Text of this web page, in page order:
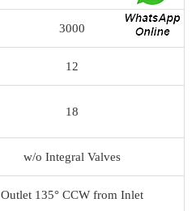
3000
12
18
w/o Integral Valves
Outlet 135° CCW from Inlet